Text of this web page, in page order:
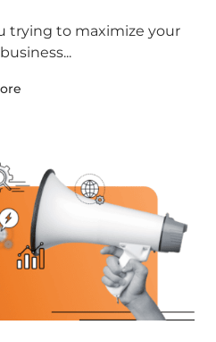
trying to maximize your